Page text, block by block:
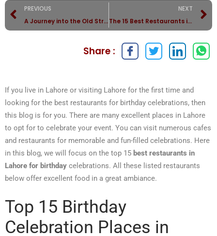
PREVIOUS
A Journey into the Old Streets of Lahore
NEXT
The 15 Best Restaurants in Lahore (2023)
Share :
If you live in Lahore or visiting Lahore for the first time and
looking for the best restaurants for birthday celebrations, then
this blog is for you. There are many excellent places in Lahore
to opt for to celebrate your event. You can visit numerous cafes
and restaurants for memorable and fun-filled celebrations. Here
in this blog, we will focus on the top 15 best restaurants in
Lahore for birthday celebrations. All these listed restaurants
below offer excellent food in a great ambiance.
Top 15 Birthday
Celebration Places in